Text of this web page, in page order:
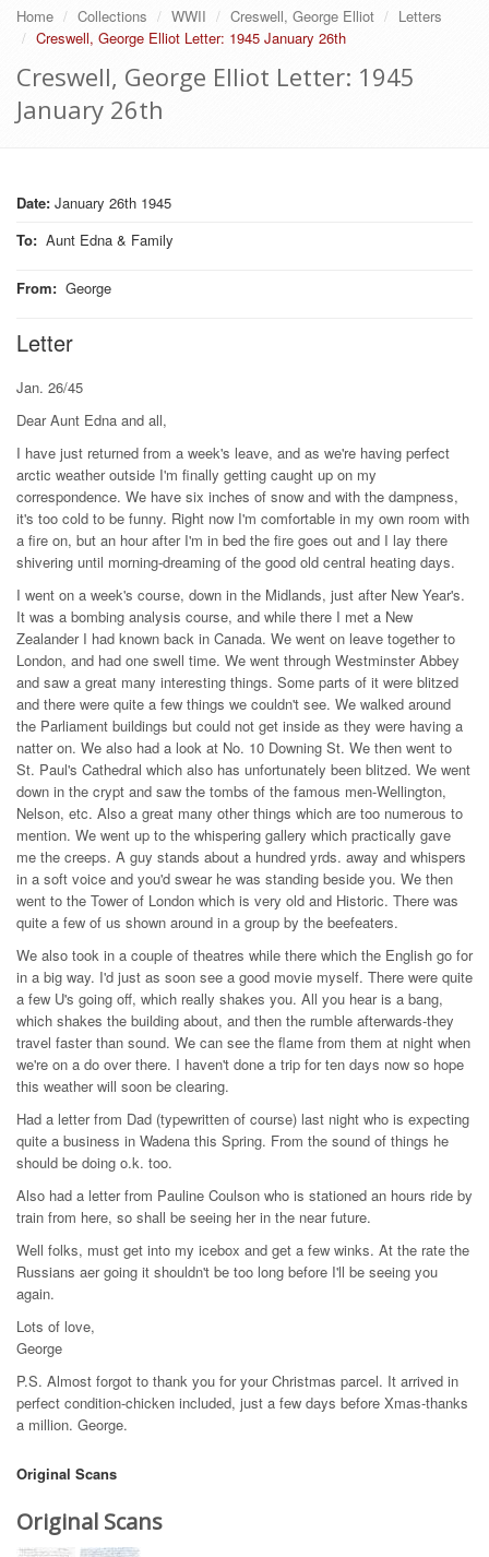
Home Collections WWII Creswell, George Elliot
Letters
Creswell, George Elliot Letter: 1945 January 26th
Creswell, George Elliot Letter: 1945
January 26th
Date: January 26th 1945
To: Aunt Edna & Family
From: George
Letter
Jan. 26/45
Dear Aunt Edna and all,
I have just returned from a week's leave, and as we're having perfect
arctic weather outside I'm finally getting caught up on my
correspondence. We have six inches of snow and with the dampness,
it's too cold to be funny. Right now I'm comfortable in my own room with
a fire on, but an hour after I'm in bed the fire goes out and I lay there
shivering until morning-dreaming of the good old central heating days.
I went on a week's course, down in the Midlands, just after New Year's.
It was a bombing analysis course, and while there I met a New
Zealander I had known back in Canada. We went on leave together to
London, and had one swell time. We went through Westminster Abbey
and saw a great many interesting things. Some parts of it were blitzed
and there were quite a few things we couldn't see. We walked around
the Parliament buildings but could not get inside as they were having a
natter on. We also had a look at No. 10 Downing St. We then went to
St. Paul's Cathedral which also has unfortunately been blitzed. We went
down in the crypt and saw the tombs of the famous men-Wellington,
Nelson, etc. Also a great many other things which are too numerous to
mention. We went up to the whispering gallery which practically gave
me the creeps. A guy stands about a hundred yrds. away and whispers
in a soft voice and you'd swear he was standing beside you. We then
went to the Tower of London which is very old and Historic. There was
quite a few of us shown around in a group by the beefeaters.
We also took in a couple of theatres while there which the English go for
in a big way. I'd just as soon see a good movie myself. There were quite
a few U's going off, which really shakes you. All you hear is a bang,
which shakes the building about, and then the rumble afterwards-they
travel faster than sound. We can see the flame from them at night when
we're on a do over there. I haven't done a trip for ten days now so hope
this weather will soon be clearing.
Had a letter from Dad (typewritten of course) last night who is expecting
quite a business in Wadena this Spring. From the sound of things he
should be doing o.k. too.
Also had a letter from Pauline Coulson who is stationed an hours ride by
train from here, so shall be seeing her in the near future.
Well folks, must get into my icebox and get a few winks. At the rate the
Russians aer going it shouldn't be too long before I'll be seeing you
again.
Lots of love,
George
P.S. Almost forgot to thank you for your Christmas parcel. It arrived in
perfect condition-chicken included, just a few days before Xmas-thanks
a million. George.
Original Scans
Original Scans